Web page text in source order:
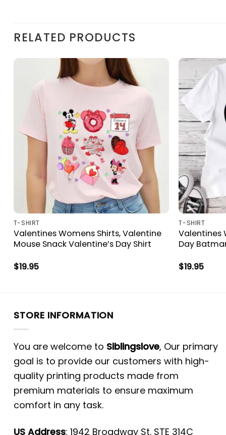
RELATED PRODUCTS
T-SHIRT
Valentines Womens Shirts, Valentine
Mouse Snack Valentine’s Day Shirt
$19.95
T-SHIRT
Valentines
Day
$19.95
STORE INFORMATION
You are welcome to Siblingslove, Our primary
goal is to provide our customers with high-
quality printing products made from
premium materials to ensure maximum
comfort in any task.
US Address: 1942 Broadway St. STE 314C